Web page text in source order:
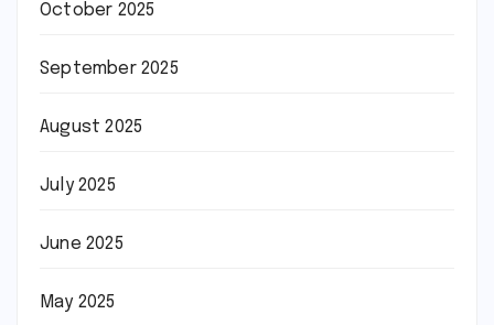
October 2025
September 2025
August 2025
July 2025
June 2025
May 2025